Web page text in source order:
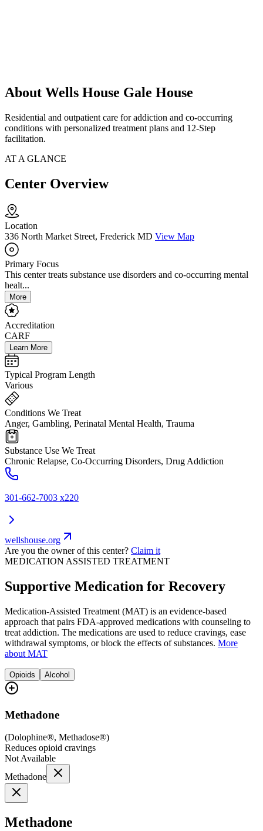
About Wells House Gale House
Residential and outpatient care for addiction and co-occurring
conditions with personalized treatment plans and 12-Step
facilitation.
AT A GLANCE
Center Overview
Location
336 North Market Street, Frederick MD View Map
Primary Focus
This center treats substance use disorders and co-occurring mental
healt...
More
Accreditation
CARF
Learn More
Typical Program Length
Various
Conditions We Treat
Anger, Gambling, Perinatal Mental Health, Trauma
Substance Use We Treat
Chronic Relapse, Co-Occurring Disorders, Drug Addiction
301-662-7003 x220
wellshouse.org
Are you the owner of this center? Claim it
MEDICATION ASSISTED TREATMENT
Supportive Medication for Recovery
Medication-Assisted Treatment (MAT) is an evidence-based
approach that pairs FDA-approved medications with counseling to
treat addiction. The medications are used to reduce cravings, ease
withdrawal symptoms, or block the effects of substances. More
about MAT
Opioids Alcohol
Methadone
(Dolophine®, Methadose®)
Reduces opioid cravings
Not Available
Methadone
Methadone